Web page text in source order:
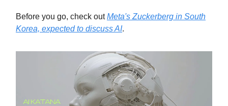
Before you go, check outMeta's Zuckerberg in South
Korea, expected to discuss AI.